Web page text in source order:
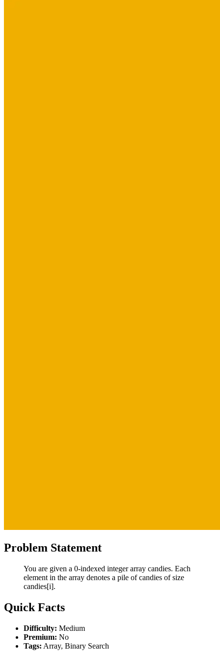
Problem Statement
You are given a 0-indexed integer array candies. Each
element in the array denotes a pile of candies of size
candies[i].
Quick Facts
Difficulty: Medium
Premium: No
Tags: Array, Binary Search